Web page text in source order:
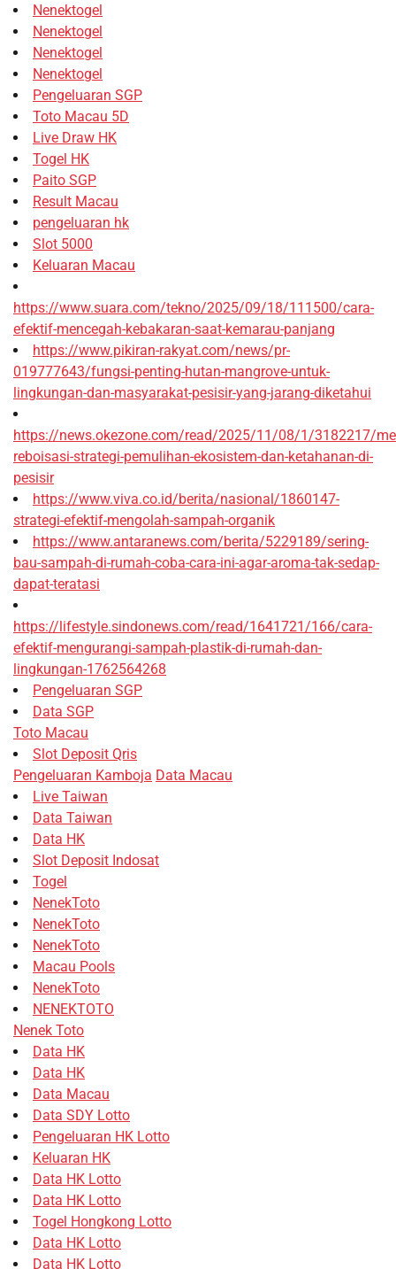
Nenektogel
Nenektogel
Nenektogel
Nenektogel
Pengeluaran SGP
Toto Macau 5D
Live Draw HK
Togel HK
Paito SGP
Result Macau
pengeluaran hk
Slot 5000
Keluaran Macau
https://www.suara.com/tekno/2025/09/18/111500/cara-
efektif-mencegah-kebakaran-saat-kemarau-panjang
https://www.pikiran-rakyat.com/news/pr-
019777643/fungsi-penting-hutan-mangrove-untuk-
lingkungan-dan-masyarakat-pesisir-yang-jarang-diketahui
https://news.okezone.com/read/2025/11/08/1/3182217/
reboisasi-strategi-pemulihan-ekosistem-dan-ketahanan-di-
pesisir
https://www.viva.co.id/berita/nasional/1860147-
strategi-efektif-mengolah-sampah-organik
https://www.antaranews.com/berita/5229189/sering-
bau-sampah-di-rumah-coba-cara-ini-agar-aroma-tak-sedap-
dapat-teratasi
https://lifestyle.sindonews.com/read/1641721/166/cara-
efektif-mengurangi-sampah-plastik-di-rumah-dan-
lingkungan-1762564268
Pengeluaran SGP
Data SGP
Toto Macau
Slot Deposit Qris
Pengeluaran Kamboja Data Macau
Live Taiwan
Data Taiwan
Data HK
Slot Deposit Indosat
Togel
NenekToto
NenekToto
NenekToto
Macau Pools
NenekToto
NENEKTOTO
Nenek Toto
Data HK
Data HK
Data Macau
Data SDY Lotto
Pengeluaran HK Lotto
Keluaran HK
Data HK Lotto
Data HK Lotto
Togel Hongkong Lotto
Data HK Lotto
Data HK Lotto